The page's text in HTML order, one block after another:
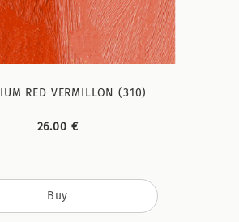
RED VERMILLON (310)
26.00 €
Buy